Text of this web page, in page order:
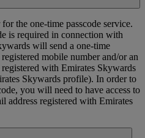
the one-time passcode service.
is required in connection with
will send a one-time
mobile number and/or an
with Emirates Skywards
Skywards profile). In order to
you will need to have access to
address registered with Emirates